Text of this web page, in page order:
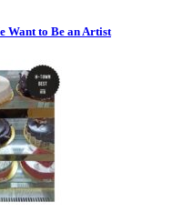
Want to Be an Artist